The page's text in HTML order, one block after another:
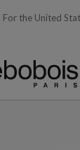
For the United